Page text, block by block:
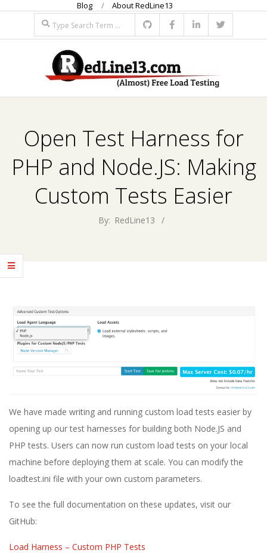
content
Blog
About RedLine13
Search
R
D
N
E
3
Open Test Harness for
PHP and Node.JS: Making
Custom Tests Easier
By: RedLine13
We have made writing and running custom load tests easier by
opening up our test harnesses for building both Node.JS and
PHP tests. Users can now run custom load tests on your local
machine before deploying them at scale. You can modify the
loadtest.ini file with your own custom parameters.
To see the full documentation on these updates, visit our
GitHub:
Load Harness – Custom PHP Tests